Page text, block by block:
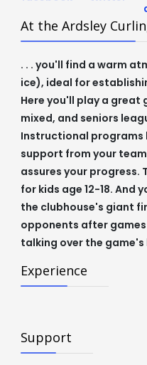
At the Ardsley
. . . you'll find a warm
ice), ideal for
Here you'll play a great
mixed, and seniors
Instructional programs
support from your
assures your progress.
for kids age 12-18. And
the clubhouse's giant
opponents after
talking over the
Experience
Support